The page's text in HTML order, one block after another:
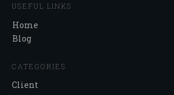
USEFUL LINKS
Home
Blog
CATEGORIES
Client